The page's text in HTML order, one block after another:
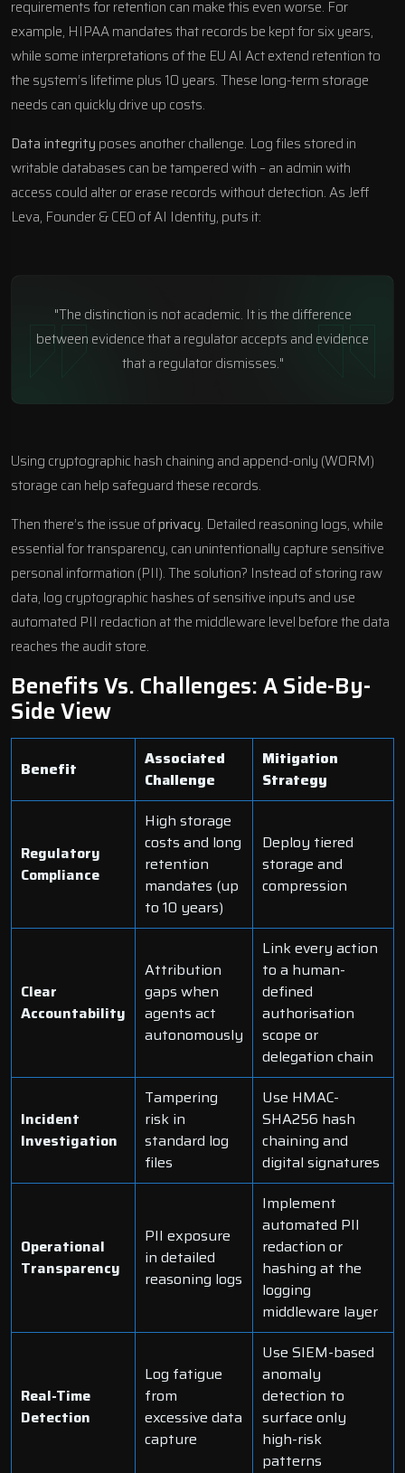
requirements for retention can make this even worse. For
example, HIPAA mandates that records be kept for six years,
while some interpretations of the EU AI Act extend retention to
the system’s lifetime plus 10 years. These long-term storage
needs can quickly drive up costs.
Data integrity poses another challenge. Log files stored in
writable databases can be tampered with – an admin with
access could alter or erase records without detection. As Jeff
Leva, Founder & CEO of AI Identity, puts it:
"The distinction is not academic. It is the difference
between evidence that a regulator accepts and evidence
that a regulator dismisses."
Using cryptographic hash chaining and append-only (WORM)
storage can help safeguard these records.
Then there’s the issue ofprivacy. Detailed reasoning logs, while
essential for transparency, can unintentionally capture sensitive
personal information (PII). The solution? Instead of storing raw
data, log cryptographic hashes of sensitive inputs and use
automated PII redaction at the middleware level before the data
reaches the audit store.
Benefits Vs. Challenges: A Side-By-
Side View
Benefit
Associated
Challenge
Mitigation
Strategy
Regulatory
Compliance
High storage
costs and long
retention
mandates (up
to 10 years)
Deploy tiered
storage and
compression
Clear
Accountability
Attribution
gaps when
agents act
autonomously
Link every action
to a human-
defined
authorisation
scope or
delegation chain
Incident
Investigation
Tampering
risk in
standard log
files
Use HMAC-
SHA256 hash
chaining and
digital signatures
Operational
Transparency
PII exposure
in detailed
reasoning logs
Implement
automated PII
redaction or
hashing at the
logging
middleware layer
Real-Time
Detection
Log fatigue
from
excessive data
capture
Use SIEM-based
anomaly
detection to
surface only
high-risk
patterns